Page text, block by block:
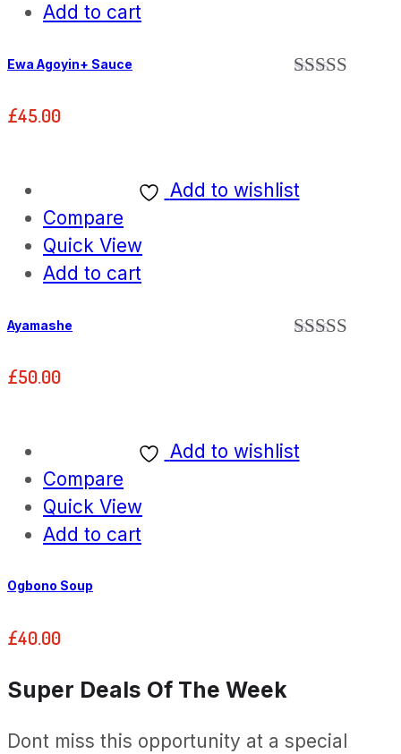
Add to cart
Ewa Agoyin+ Sauce
£45.00
Add to wishlist
Compare
Quick View
Add to cart
Ayamashe
£50.00
Add to wishlist
Compare
Quick View
Add to cart
Ogbono Soup
£40.00
Super Deals Of The Week
Dont miss this opportunity at a special